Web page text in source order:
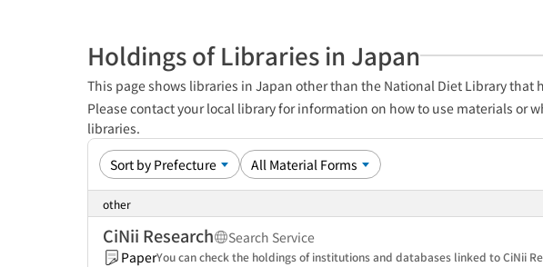
Holdings of Libraries in Japan
This page shows libraries in Japan other than the National Diet Library that
Please contact your local library for information on how to use materials or
libraries.
other
CiNii Research
Search Service
PaperYou can check the holdings of institutions and databases linked to CiNii